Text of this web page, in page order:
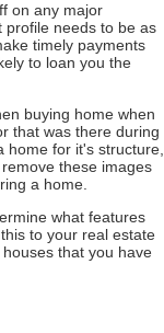
on any major
profile needs to be as
timely payments
to loan you the
buying home when
that was there during
home for it's structure,
these images
a home.
what features
to your real estate
that you have